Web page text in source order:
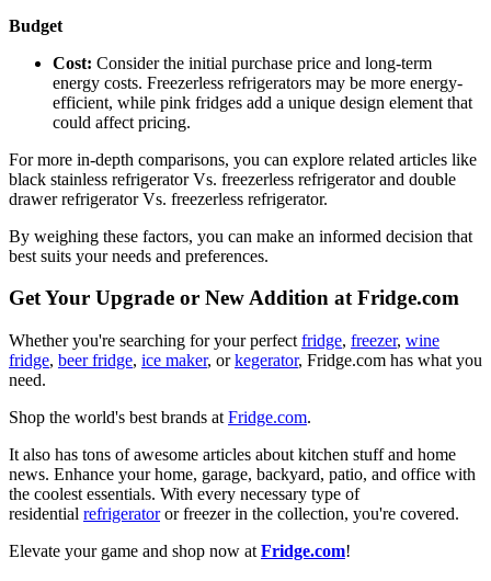
Budget
Cost: Consider the initial purchase price and long-term
energy costs. Freezerless refrigerators may be more energy-
efficient, while pink fridges add a unique design element that
could affect pricing.
For more in-depth comparisons, you can explore related articles like
black stainless refrigerator Vs. freezerless refrigerator and double
drawer refrigerator Vs. freezerless refrigerator.
By weighing these factors, you can make an informed decision that
best suits your needs and preferences.
Get Your Upgrade or New Addition at Fridge.com
Whether you're searching for your perfect fridge, freezer, wine
fridge, beer fridge, ice maker, orkegerator, Fridge.com has what you
need.
Shop the world's best brands at Fridge.com.
It also has tons of awesome articles about kitchen stuff and home
news. Enhance your home, garage, backyard, patio, and office with
the coolest essentials. With every necessary type of
residential refrigeratoror freezer in the collection, you're covered.
Elevate your game and shop now at Fridge.com!